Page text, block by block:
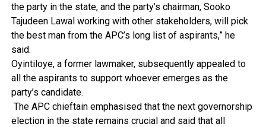
the party in the state, and the party’s chairman, Sooko
Tajudeen Lawal working with other stakeholders, will pick
the best man from the APC’s long list of aspirants,” he
said.
Oyintiloye, a former lawmaker, subsequently appealed to
all the aspirants to support whoever emerges as the
party’s candidate.
The APC chieftain emphasised that the next governorship
election in the state remains crucial and said that all